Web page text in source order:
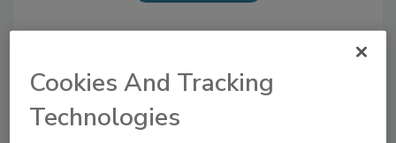
The Food Safety Magazine Buyer’s Guide
showcases leading vendors, suppliers,
Cookies And Tracking
Technologies